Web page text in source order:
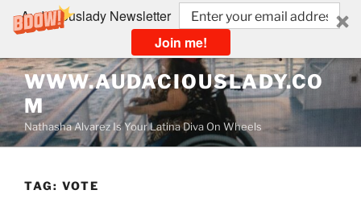
Audaciouslady Newsletter
Join me!
Skip
to
content
WWW.AUDACIOUSLADY.CO
M
Nathasha Alvarez Is Your Latina Diva On Wheels
TAG: VOTE